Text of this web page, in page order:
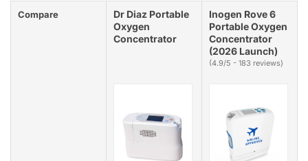
Compare
Dr Diaz Portable
Oxygen
Concentrator
Inogen Rove 6
Portable Oxygen
Concentrator
(2026 Launch)
(4.9/5 - 183 reviews)